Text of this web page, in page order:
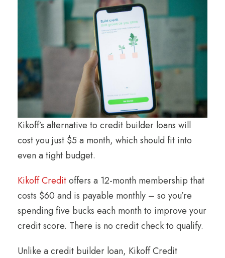
Kikoff’s alternative to credit builder loans will
cost you just $5 a month, which should fit into
even a tight budget.
Kikoff Creditoffers a 12-month membership that
costs $60 and is payable monthly – so you’re
spending five bucks each month to improve your
credit score. There is no credit check to qualify.
Unlike a credit builder loan, Kikoff Credit